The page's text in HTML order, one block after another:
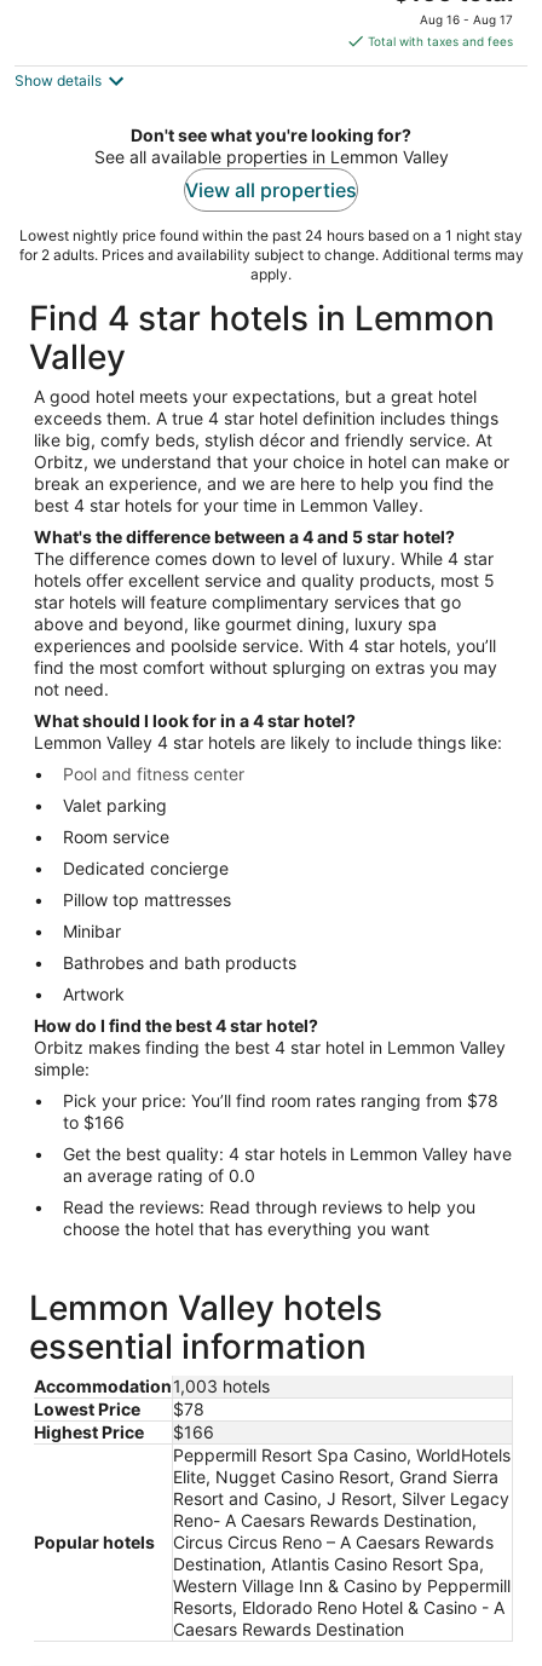
price
is
$166
night
Aug 16 - Aug 17
Total with taxes and fees
Show details
Don't see what you're looking for?
See all available properties in Lemmon Valley
View all properties
Lowest nightly price found within the past 24 hours based on a 1 night stay
for 2 adults. Prices and availability subject to change. Additional terms may
apply.
Find 4 star hotels in Lemmon
Valley
A good hotel meets your expectations, but a great hotel
exceeds them. A true 4 star hotel definition includes things
like big, comfy beds, stylish décor and friendly service. At
Orbitz, we understand that your choice in hotel can make or
break an experience, and we are here to help you find the
best 4 star hotels for your time in Lemmon Valley.
What's the difference between a 4 and 5 star hotel?
The difference comes down to level of luxury. While 4 star
hotels offer excellent service and quality products, most 5
star hotels will feature complimentary services that go
above and beyond, like gourmet dining, luxury spa
experiences and poolside service. With 4 star hotels, you’ll
find the most comfort without splurging on extras you may
not need.
What should I look for in a 4 star hotel?
Lemmon Valley 4 star hotels are likely to include things like:
Pool and fitness center
Valet parking
Room service
Dedicated concierge
Pillow top mattresses
Minibar
Bathrobes and bath products
Artwork
How do I find the best 4 star hotel?
Orbitz makes finding the best 4 star hotel in Lemmon Valley
simple:
Pick your price: You’ll find room rates ranging from $78
to $166
Get the best quality: 4 star hotels in Lemmon Valley have
an average rating of 0.0
Read the reviews: Read through reviews to help you
choose the hotel that has everything you want
Lemmon Valley hotels
essential information
Accommodation1,003 hotels
Lowest Price
$78
Highest Price
$166
Popular hotels
Peppermill Resort Spa Casino, WorldHotels
Elite, Nugget Casino Resort, Grand Sierra
Resort and Casino, J Resort, Silver Legacy
Reno- A Caesars Rewards Destination,
Circus Circus Reno – A Caesars Rewards
Destination, Atlantis Casino Resort Spa,
Western Village Inn & Casino by Peppermill
Resorts, Eldorado Reno Hotel & Casino - A
Caesars Rewards Destination